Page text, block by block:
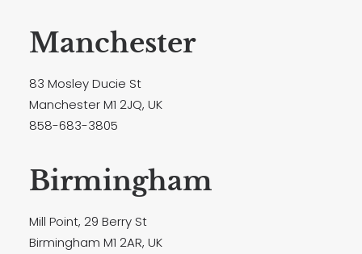
Manchester
83 Mosley Ducie St
Manchester M1 2JQ, UK
858-683-3805
Birmingham
Mill Point, 29 Berry St
Birmingham M1 2AR, UK